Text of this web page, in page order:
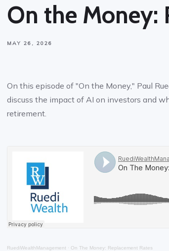
On the Money:
MAY 26, 2026
On this episode of "On the Money," Paul
discuss the impact of AI on investors and
retirement.
RuediWealthManagement · On The Money: Replacement Rates